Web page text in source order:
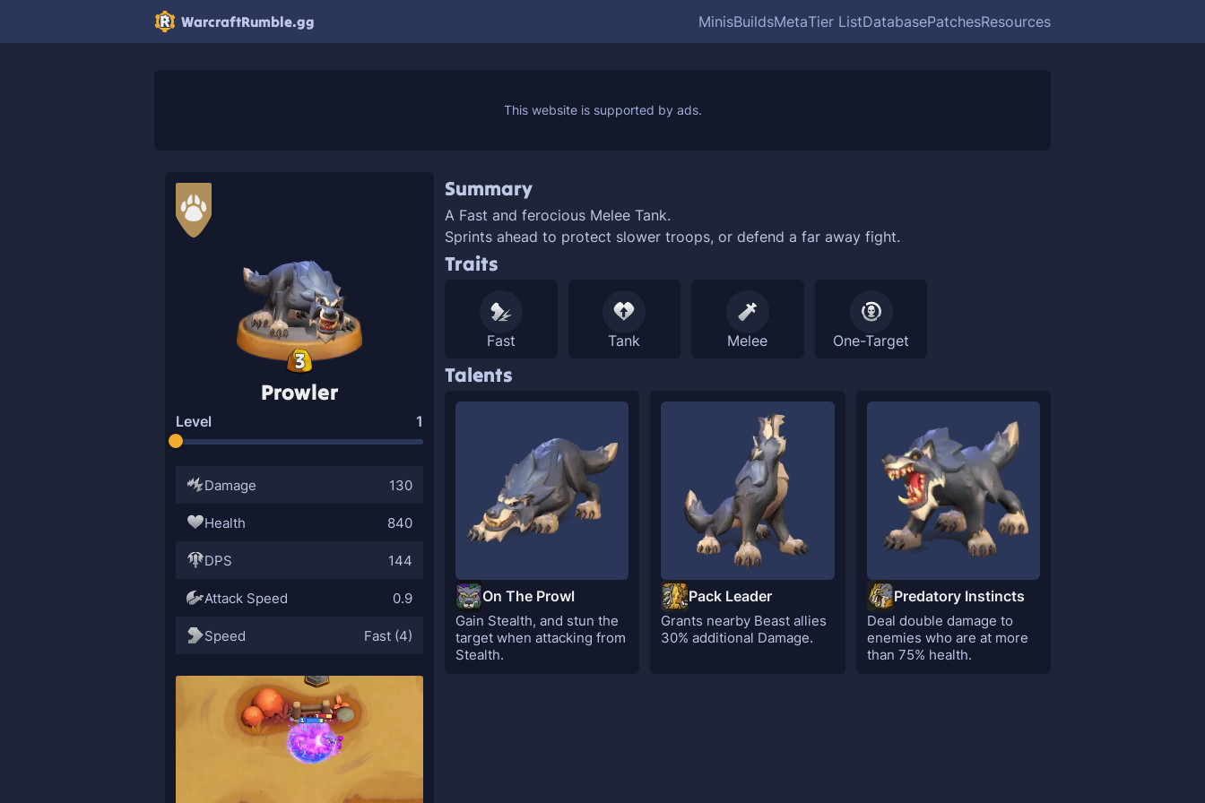
WarcraftRumble.gg MinisBuildsMetaTier ListDatabasePatchesResources
3
Prowler
Level 1
Damage 130
Health 840
DPS 144
Attack Speed 0.9
Speed Fast (4)
Summary
A Fast and ferocious Melee Tank.
Sprints ahead to protect slower troops, or defend a far away fight.
Traits
Fast Tank Melee One-Target
Talents
On The Prowl
Gain Stealth, and stun the
target when attacking from
Stealth.
Pack Leader
Grants nearby Beast allies
30% additional Damage.
Predatory Instincts
Deal double damage to
enemies who are at more
than 75% health.